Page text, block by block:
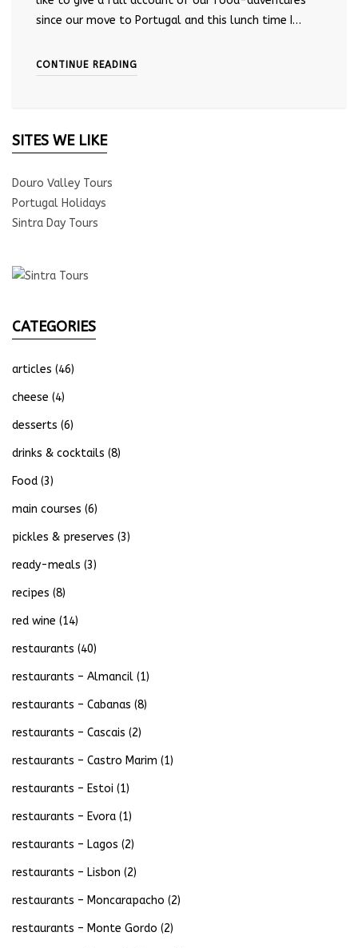
since our move to Portugal and this lunch time I…
CONTINUE READING
SITES WE LIKE
Douro Valley Tours
Portugal Holidays
Sintra Day Tours
CATEGORIES
articles (46)
cheese (4)
desserts (6)
drinks & cocktails (8)
Food (3)
main courses (6)
pickles & preserves (3)
ready-meals (3)
recipes (8)
red wine (14)
restaurants (40)
restaurants – Almancil (1)
restaurants – Cabanas (8)
restaurants – Cascais (2)
restaurants – Castro Marim (1)
restaurants – Estoi (1)
restaurants – Evora (1)
restaurants – Lagos (2)
restaurants – Lisbon (2)
restaurants – Moncarapacho (2)
restaurants – Monte Gordo (2)